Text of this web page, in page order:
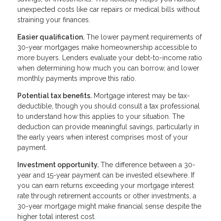
unexpected costs like car repairs or medical bills without
straining your finances.
Easier qualification. The lower payment requirements of
30-year mortgages make homeownership accessible to
more buyers. Lenders evaluate your debt-to-income ratio
when determining how much you can borrow, and lower
monthly payments improve this ratio.
Potential tax benefits. Mortgage interest may be tax-
deductible, though you should consult a tax professional
to understand how this applies to your situation. The
deduction can provide meaningful savings, particularly in
the early years when interest comprises most of your
payment.
Investment opportunity. The difference between a 30-
year and 15-year payment can be invested elsewhere. If
you can earn returns exceeding your mortgage interest
rate through retirement accounts or other investments, a
30-year mortgage might make financial sense despite the
higher total interest cost.